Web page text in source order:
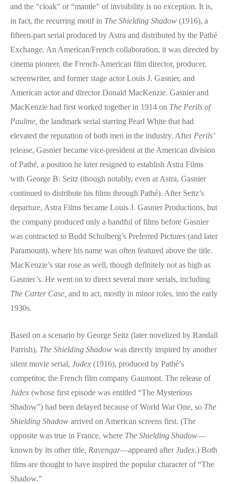
and the “cloak” or “mantle” of invisibility is no exception. It is,
in fact, the recurring motif in The Shielding Shadow (1916), a
fifteen-part serial produced by Astra and distributed by the Pathé
Exchange. An American/French collaboration, it was directed by
cinema pioneer, the French-American film director, producer,
screenwriter, and former stage actor Louis J. Gasnier, and
American actor and director Donald MacKenzie. Gasnier and
MacKenzie had first worked together in 1914 on The Perils of
Pauline, the landmark serial starring Pearl White that had
elevated the reputation of both men in the industry. After Perils’
release, Gasnier became vice-president at the American division
of Pathé, a position he later resigned to establish Astra Films
with George B. Seitz (though notably, even at Astra, Gasnier
continued to distribute his films through Pathé). After Seitz’s
departure, Astra Films became Louis J. Gasnier Productions, but
the company produced only a handful of films before Gasnier
was contracted to Budd Schulberg’s Preferred Pictures (and later
Paramount), where his name was often featured above the title.
MacKenzie’s star rose as well, though definitely not as high as
Gasnier’s. He went on to direct several more serials, including
The Carter Case, and to act, mostly in minor roles, into the early
1930s.
Based on a scenario by George Seitz (later novelized by Randall
Parrish), The Shielding Shadow was directly inspired by another
silent movie serial, Judex (1916), produced by Pathé’s
competitor, the French film company Gaumont. The release of
Judex (whose first episode was entitled “The Mysterious
Shadow”) had been delayed because of World War One, so The
Shielding Shadow arrived on American screens first. (The
opposite was true in France, where The Shielding Shadow—
known by its other title, Ravengar—appeared afterJudex.) Both
films are thought to have inspired the popular character of “The
Shadow.”